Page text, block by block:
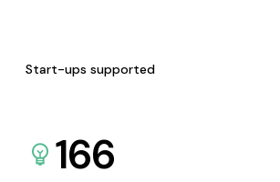
Start-ups supported
166